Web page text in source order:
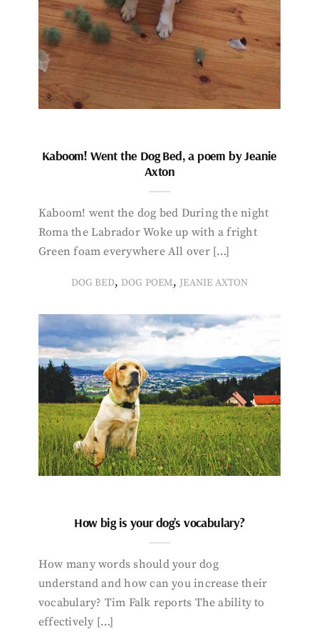
Kaboom! Went the Dog Bed, a poem by Jeanie
Axton
Kaboom! went the dog bed During the night
Roma the Labrador Woke up with a fright
Green foam everywhere All over […]
DOG BED, DOG POEM, JEANIE AXTON
How big is your dog’s vocabulary?
How many words should your dog
understand and how can you increase their
vocabulary? Tim Falk reports The ability to
effectively […]